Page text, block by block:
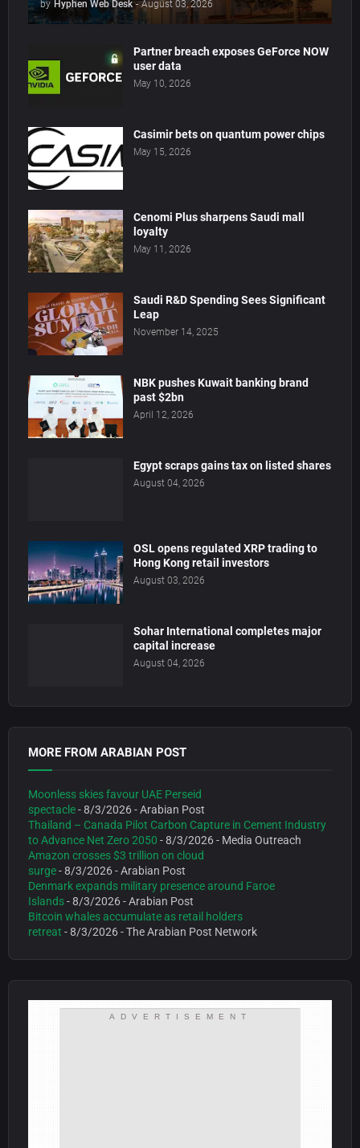
by Hyphen Web Desk - August 03, 2026
Partner breach exposes GeForce NOW
user data
May 10, 2026
Casimir bets on quantum power chips
May 15, 2026
Cenomi Plus sharpens Saudi mall
loyalty
May 11, 2026
Saudi R&D Spending Sees Significant
Leap
November 14, 2025
NBK pushes Kuwait banking brand
past $2bn
April 12, 2026
Egypt scraps gains tax on listed shares
August 04, 2026
OSL opens regulated XRP trading to
Hong Kong retail investors
August 03, 2026
Sohar International completes major
capital increase
August 04, 2026
MORE FROM ARABIAN POST
Moonless skies favour UAE Perseid
spectacle- 8/3/2026- Arabian Post
Thailand – Canada Pilot Carbon Capture in Cement Industry
to Advance Net Zero 2050 - 8/3/2026- Media Outreach
Amazon crosses $3 trillion on cloud
surge- 8/3/2026- Arabian Post
Denmark expands military presence around Faroe
Islands- 8/3/2026- Arabian Post
Bitcoin whales accumulate as retail holders
retreat - 8/3/2026- The Arabian Post Network
ADVERTISEMENT